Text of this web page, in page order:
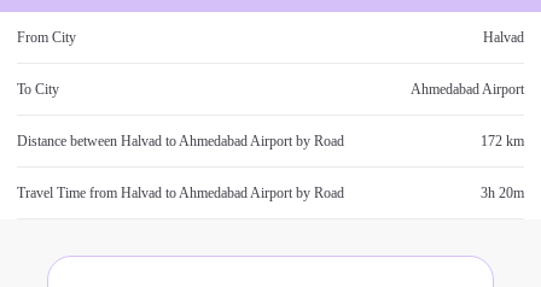
From City Halvad
To City Ahmedabad Airport
Distance between Halvad toAhmedabad Airport by Road 172 km
Travel Time from Halvad toAhmedabad Airport by Road 3h 20m